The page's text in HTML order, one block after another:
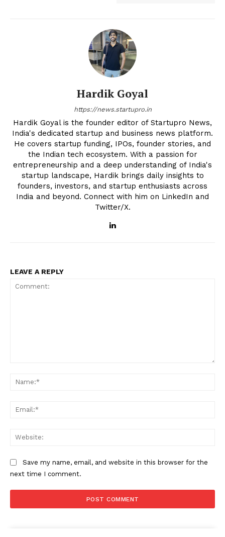
Hardik Goyal
https://news.startupro.in
Hardik Goyal is the founder editor of Startupro News,
India's dedicated startup and business news platform.
He covers startup funding, IPOs, founder stories, and
the Indian tech ecosystem. With a passion for
entrepreneurship and a deep understanding of India's
startup landscape, Hardik brings daily insights to
founders, investors, and startup enthusiasts across
India and beyond. Connect with him on LinkedIn and
Twitter/X.
LEAVE A REPLY
Save my name, email, and website in this browser for the
next time I comment.